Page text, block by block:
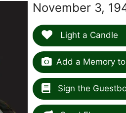
November 3,
Light a Candle
Add a Memory
Sign the